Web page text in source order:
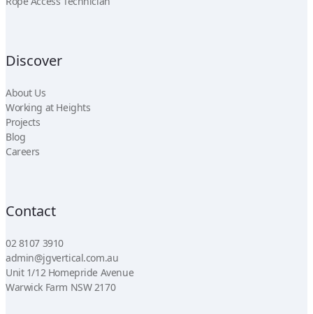
Discover
About Us
Working at Heights
Projects
Blog
Careers
Contact
02 8107 3910
admin@jgvertical.com.au
Unit 1/12 Homepride Avenue
Warwick Farm NSW 2170